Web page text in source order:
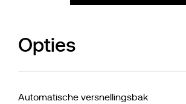
Opties
Automatische versnellingsbak